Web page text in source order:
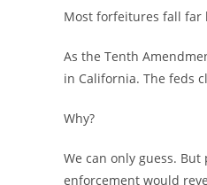
Most forfeitures fall far
As the Tenth
in California. The feds
Why?
We can only guess.
enforcement would